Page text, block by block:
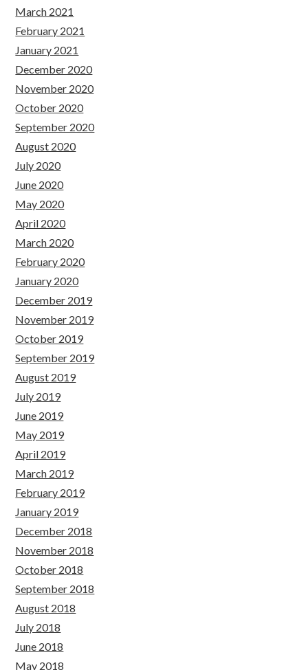
March 2021
February 2021
January 2021
December 2020
November 2020
October 2020
September 2020
August 2020
July 2020
June 2020
May 2020
April 2020
March 2020
February 2020
January 2020
December 2019
November 2019
October 2019
September 2019
August 2019
July 2019
June 2019
May 2019
April 2019
March 2019
February 2019
January 2019
December 2018
November 2018
October 2018
September 2018
August 2018
July 2018
June 2018
May 2018